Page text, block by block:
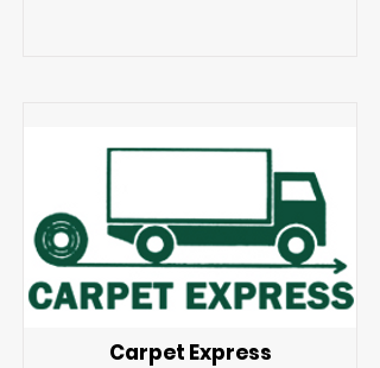
Carpet Express